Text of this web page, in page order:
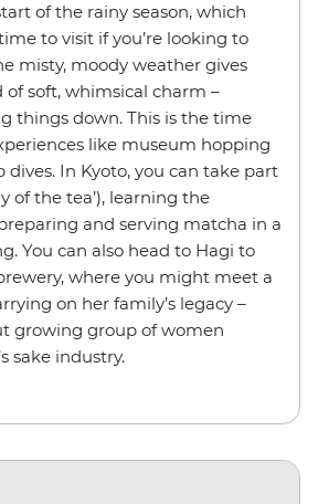
of the rainy season, which
to visit if you’re looking to
misty, moody weather gives
soft, whimsical charm –
things down. This is the time
like museum hopping
In Kyoto, you can take part
of the tea’), learning the
and serving matcha in a
You can also head to Hagi to
where you might meet a
on her family’s legacy –
growing group of women
sake industry.